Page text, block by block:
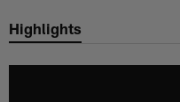
Highlights